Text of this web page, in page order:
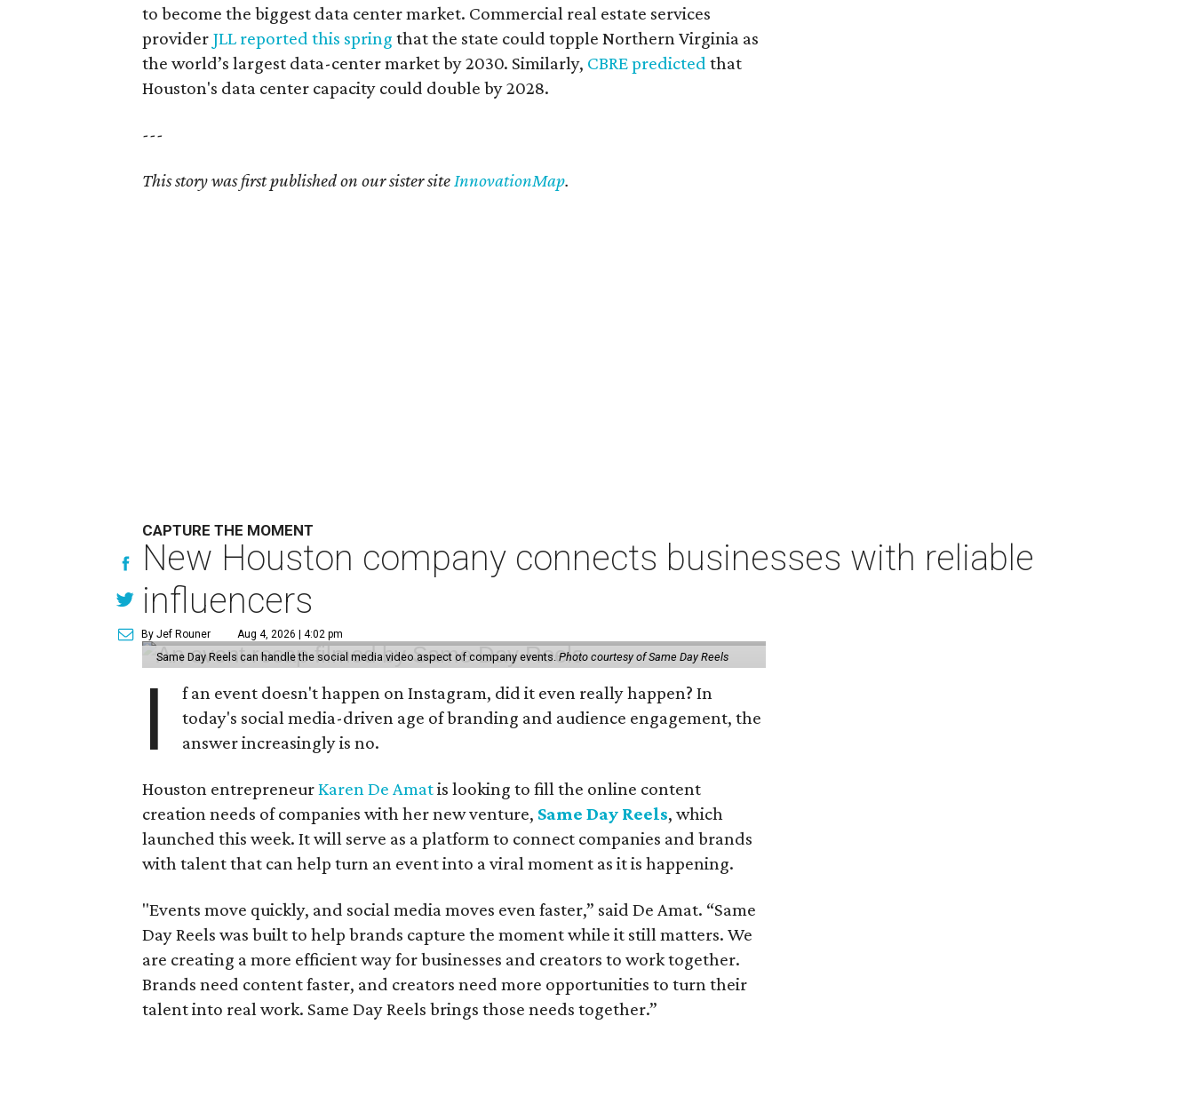
to become the biggest data center market. Commercial real estate services
provider JLL reported this spring that the state could topple Northern Virginia as
the world’s largest data-center market by 2030. Similarly, CBRE predicted that
Houston's data center capacity could double by 2028.
---
This story was first published on our sister site InnovationMap.
CAPTURE THE MOMENT
New Houston company connects businesses with reliable
influencers
By Jef Rouner Aug 4, 2026 | 4:02 pm
Same Day Reels can handle the social media video aspect of company events.Photo courtesy of Same Day Reels
I
f an event doesn't happen on Instagram, did it even really happen? In
today's social media-driven age of branding and audience engagement, the
answer increasingly is no.
Houston entrepreneurKaren De Amatis looking to fill the online content
creation needs of companies with her new venture, Same Day Reels, which
launched this week. It will serve as a platform to connect companies and brands
with talent that can help turn an event into a viral moment as it is happening.
"Events move quickly, and social media moves even faster,” said De Amat. “Same
Day Reels was built to help brands capture the moment while it still matters. We
are creating a more efficient way for businesses and creators to work together.
Brands need content faster, and creators need more opportunities to turn their
talent into real work. Same Day Reels brings those needs together.”